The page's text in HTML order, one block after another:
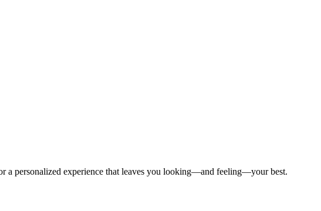
a personalized experience that leaves you looking—and feeling—your best.